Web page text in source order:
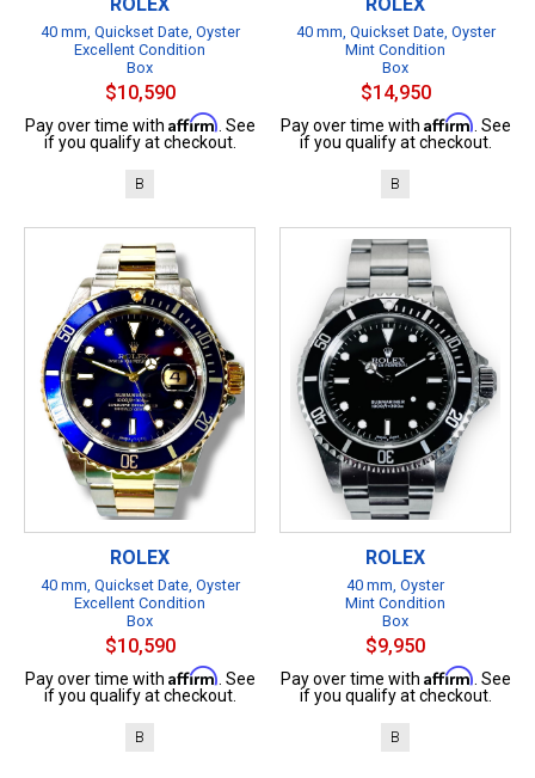
40 mm, Quickset Date, Oyster
Excellent Condition
Box
$10,590
Pay over time with Affirm . See
if you qualify at checkout.
B
40 mm, Quickset Date, Oyster
Mint Condition
Box
$14,950
Pay over time with Affirm . See
if you qualify at checkout.
B
ROLEX
40 mm, Quickset Date, Oyster
Excellent Condition
Box
$10,590
Pay over time with Affirm . See
if you qualify at checkout.
B
ROLEX
40 mm, Oyster
Mint Condition
Box
$9,950
Pay over time with Affirm . See
if you qualify at checkout.
B